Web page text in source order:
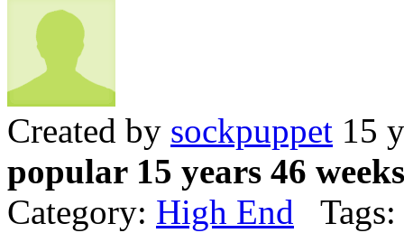
Created by sockpuppet 15
popular 15 years 46
Category: High End Tags: